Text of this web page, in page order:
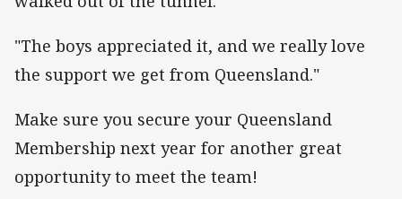
"The boys appreciated it, and we really love
the support we get from Queensland."
Make sure you secure your Queensland
Membership next year for another great
opportunity to meet the team!